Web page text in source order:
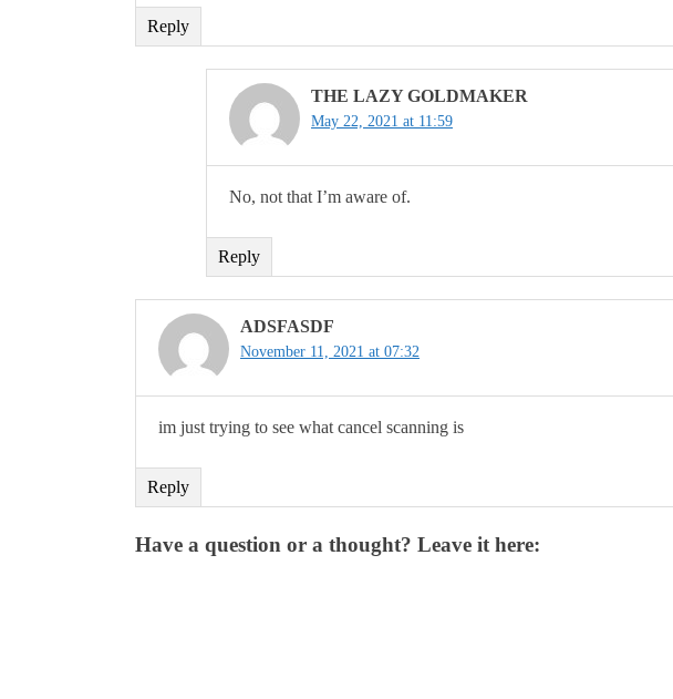
Reply
THE LAZY GOLDMAKER
May 22, 2021 at 11:59
No, not that I’m aware of.
Reply
ADSFASDF
November 11, 2021 at 07:32
im just trying to see what cancel scanning is
Reply
Have a question or a thought? Leave it here: